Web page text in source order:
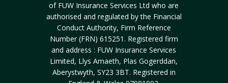
of FUW Insurance Services Ltd who are
authorised and regulated by the Financial
Conduct Authority, Firm Reference
Number (FRN) 615251. Registered firm
and address : FUW Insurance Services
Limited, Llys Amaeth, Plas Gogerddan,
Aberystwyth, SY23 3BT. Registered in